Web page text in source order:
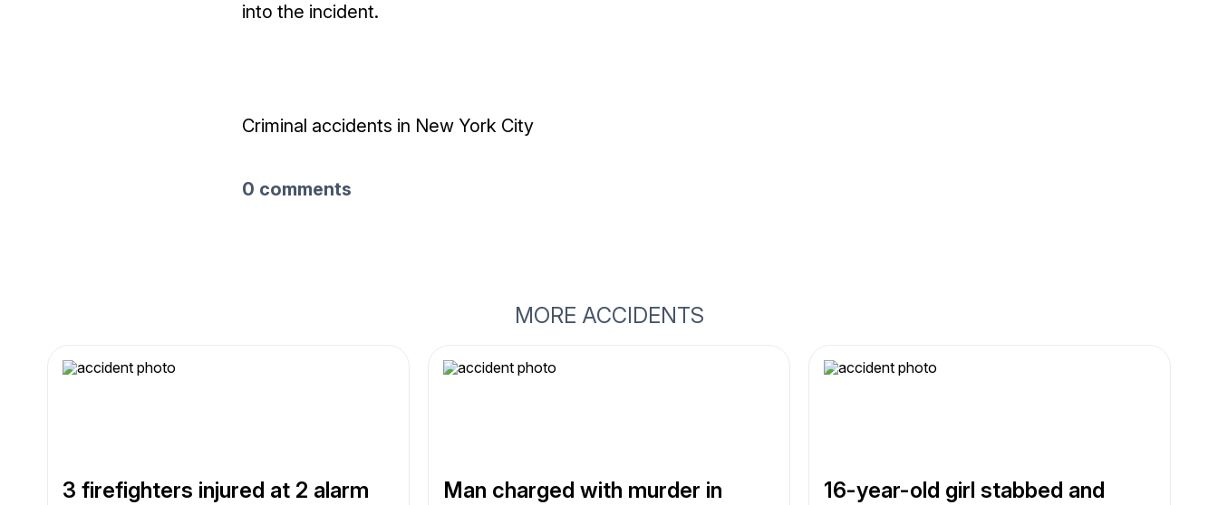
into the incident.
Criminal accidents in New York City
0 comments
MORE ACCIDENTS
3 firefighters injured at 2 alarm
Man charged with murder in
16-year-old girl stabbed and